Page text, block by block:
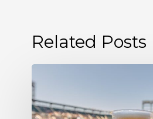
Related Posts
Find